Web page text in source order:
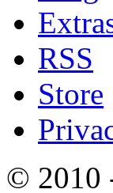
RSS
Store
© 2010